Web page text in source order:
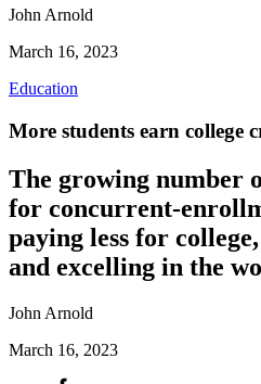
John Arnold
March 16, 2023
Education
More students earn college
The growing number
for concurrent-
paying less for
and excelling in the
John Arnold
March 16, 2023